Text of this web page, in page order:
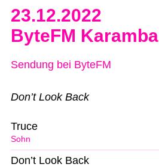
23.12.2022
ByteFM Karamba
Sendung bei ByteFM
Don’t Look Back
Sohn
Truce
Don’t Look Back